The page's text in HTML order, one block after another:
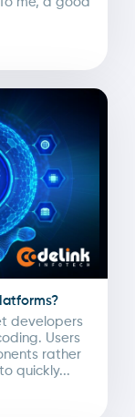
developers
Users
rather
quickly...